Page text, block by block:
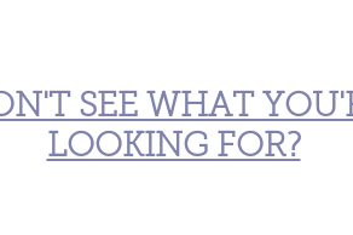
SEE WHAT
LOOKING FOR?